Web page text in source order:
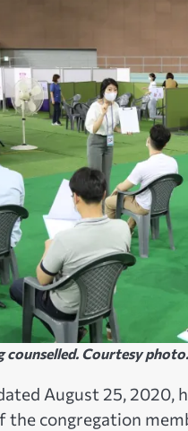
counselled. Courtesy photo.
August 25, 2020,
the congregation